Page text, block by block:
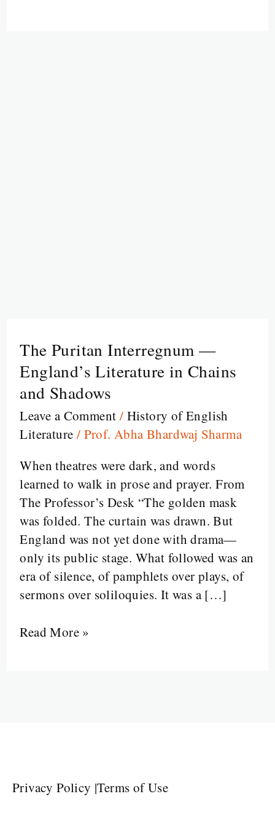
The Puritan Interregnum —
England’s Literature in Chains
and Shadows
Leave a Comment / History of English
Literature / Prof. Abha Bhardwaj Sharma
When theatres were dark, and words
learned to walk in prose and prayer. From
The Professor’s Desk “The golden mask
was folded. The curtain was drawn. But
England was not yet done with drama—
only its public stage. What followed was an
era of silence, of pamphlets over plays, of
sermons over soliloquies. It was a […]
The
Puritan
Interregnum
—
England’s
Literature
in
Chains
and
Shadows
Read More »
Privacy Policy |Terms of Use